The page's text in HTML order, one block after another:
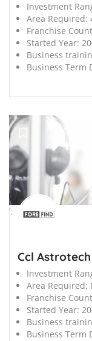
Investment
Area Required:
Franchise
Started Year:
Business
Business Term
';
Ccl
Investment
Area Required:
Franchise
Started Year:
Business
Business Term